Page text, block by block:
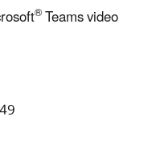
®Teams video